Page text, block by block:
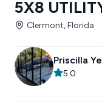
5X8
Clermont, Florida
Priscilla
5.0